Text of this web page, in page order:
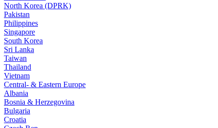
North Korea (DPRK)
Pakistan
Philippines
Singapore
South Korea
Sri Lanka
Taiwan
Thailand
Vietnam
Central- & Eastern Europe
Albania
Bosnia & Herzegovina
Bulgaria
Croatia